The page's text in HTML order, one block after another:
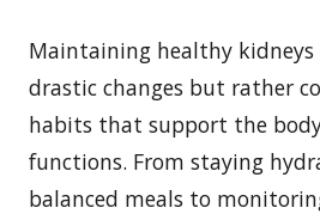
Maintaining healthy
drastic changes but rather
habits that support the
functions. From staying
balanced meals to